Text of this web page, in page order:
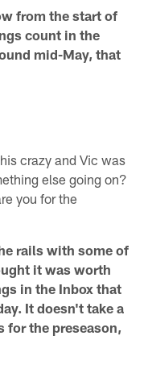
from the start of
count in the
mid-May, that
crazy and Vic was
else going on?
you for the
rails with some of
it was worth
in the Inbox that
It doesn't take a
for the preseason,